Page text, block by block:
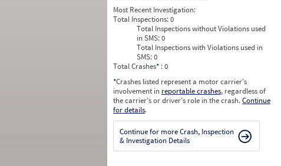
Most Recent Investigation:
Total Inspections:0
Total Inspections without Violations used
in SMS:0
Total Inspections with Violations used in
SMS:0
Total Crashes* : 0
*Crashes listed represent a motor carrier’s
involvement in reportable crashes, regardless of
the carrier’s or driver’s role in the crash.Continue
for details.
Continue for more Crash, Inspection
& Investigation Details